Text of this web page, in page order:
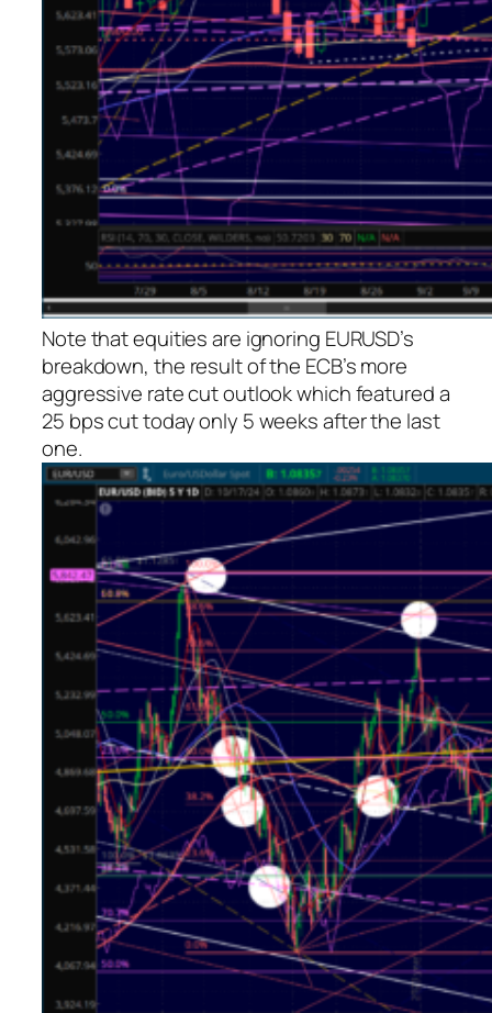
Note that equities are ignoring EURUSD’s
breakdown, the result of the ECB’s more
aggressive rate cut outlook which featured a
25 bps cut today only 5 weeks after the last
one.